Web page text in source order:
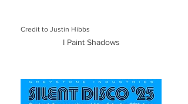
Credit to Justin Hibbs
I Paint Shadows